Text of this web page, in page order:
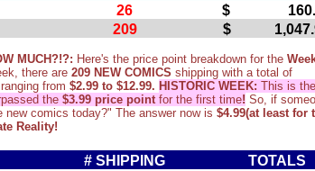
26
$
209 $
MUCH?!?: Here's the price point breakdown for the
there are 209 NEW COMICS shipping with a total of
ranging from $2.99 to $12.99. HISTORIC WEEK: This is
the $3.99 price pointfor the first time! So, if
new comics today?" The answer now is $4.99(at least for
Reality!
# SHIPPING
TOTALS